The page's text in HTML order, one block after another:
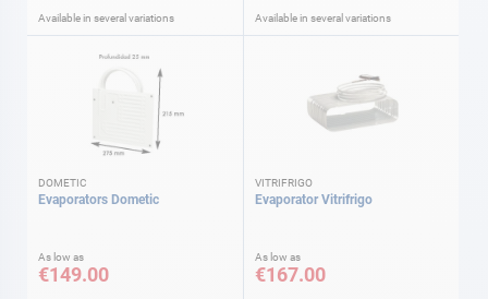
Available in several variations Available in several variations
DOMETIC
Evaporators Dometic
As low as
€149.00
VITRIFRIGO
Evaporator Vitrifrigo
As low as
€167.00